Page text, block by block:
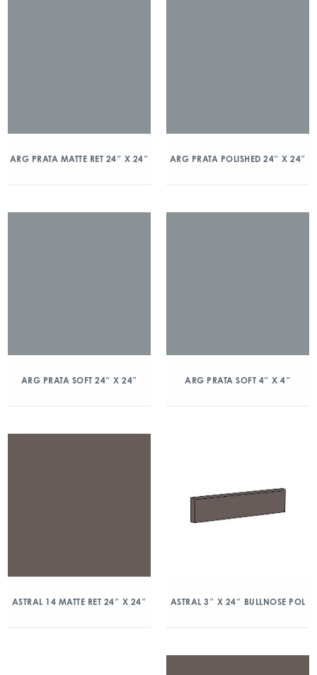
ARG PRATA MATTE RET 24″ X 24″ ARG PRATA POLISHED 24″ X 24″
ARG PRATA SOFT 24″ X 24″ ARG PRATA SOFT 4″ X 4″
ASTRAL 14 MATTE RET 24″ X 24″ ASTRAL 3″ X 24″ BULLNOSE POL